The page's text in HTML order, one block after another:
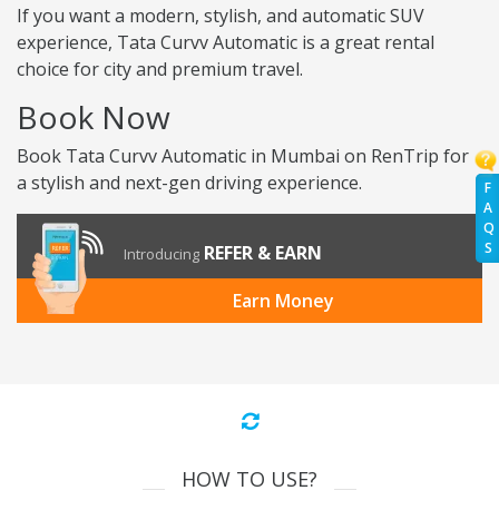
F
A
Q
S
If you want a modern, stylish, and automatic SUV
experience, Tata Curvv Automatic is a great rental
choice for city and premium travel.
Book Now
Book Tata Curvv Automatic in Mumbai on RenTrip for
a stylish and next-gen driving experience.
Introducing REFER & EARN
Earn Money
HOW TO USE?